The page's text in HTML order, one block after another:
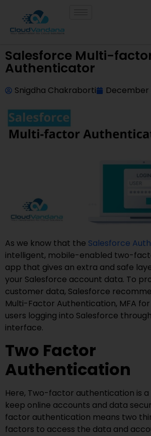
Salesforce Multi-
Authenticator
Snigdha Chakraborti December
As we know that the Salesforce
intelligent, mobile-enabled two-
app that gives an extra and safe
your Salesforce account data. To
customer data, Salesforce
Multi-Factor Authentication, MFA
users logging into Salesforce
interface.
Two Factor
Authentication
Here, Two-factor authentication is
keep online accounts and data
factor authentication means two
factors to access the data and